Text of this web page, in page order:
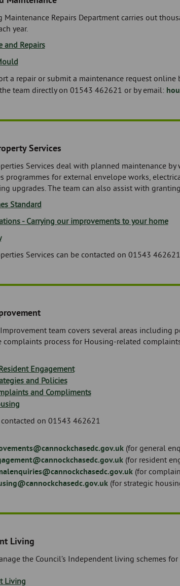
Maintenance Repairs Department carries out
year.
and Repairs
a repair or submit a maintenance request online
team directly on 01543 462621 or by email:
Services
Services deal with planned maintenance by
programmes for external envelope works,
upgrades. The team can also assist with
Standard
- Carrying our improvements to your home
Services can be contacted on 01543
team covers several areas including
complaints process for Housing-related
Engagement
and Policies
and Compliments
contacted on 01543 462621
(for general
(for resident
(for
(for strategic
Living
the Council’s Independent living schemes
Living